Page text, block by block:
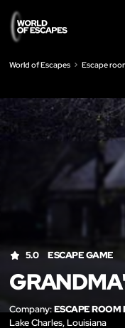
World of Escapes Escape
5.0 ESCAPE GAME
Company:ESCAPE ROOM
Lake Charles, Louisiana